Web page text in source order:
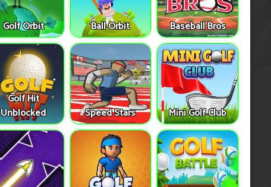
Golf Orbit Ball Orbit Baseball Bros
Golf Hit
Unblocked
Speed Stars Mini Golf Club